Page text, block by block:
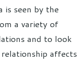
is seen by the
a variety of
and to look
affects